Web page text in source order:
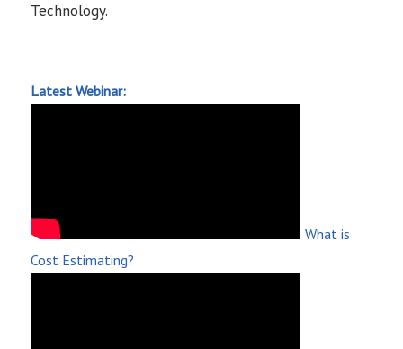
Technology.
Latest Webinar:
What is
Cost Estimating?